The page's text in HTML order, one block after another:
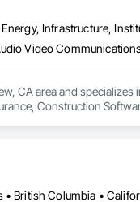
Infrastructure,
CA area and
Construction
Management, Safety
Video Surveillance.